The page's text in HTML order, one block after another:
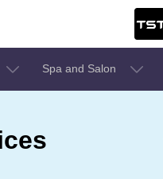
Spa and Salon